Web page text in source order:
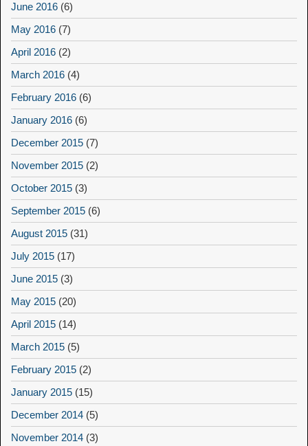
June 2016 (6)
May 2016 (7)
April 2016 (2)
March 2016 (4)
February 2016 (6)
January 2016 (6)
December 2015 (7)
November 2015 (2)
October 2015 (3)
September 2015 (6)
August 2015 (31)
July 2015 (17)
June 2015 (3)
May 2015 (20)
April 2015 (14)
March 2015 (5)
February 2015 (2)
January 2015 (15)
December 2014 (5)
November 2014 (3)